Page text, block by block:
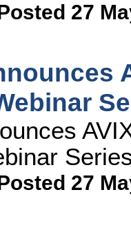
27
27